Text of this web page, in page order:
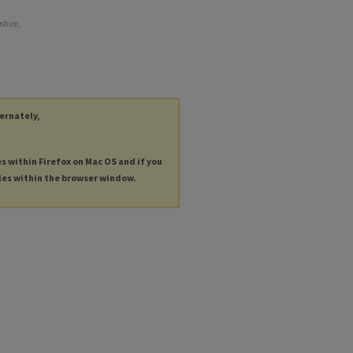
within Firefox on Mac OS and if you
within the browser window.